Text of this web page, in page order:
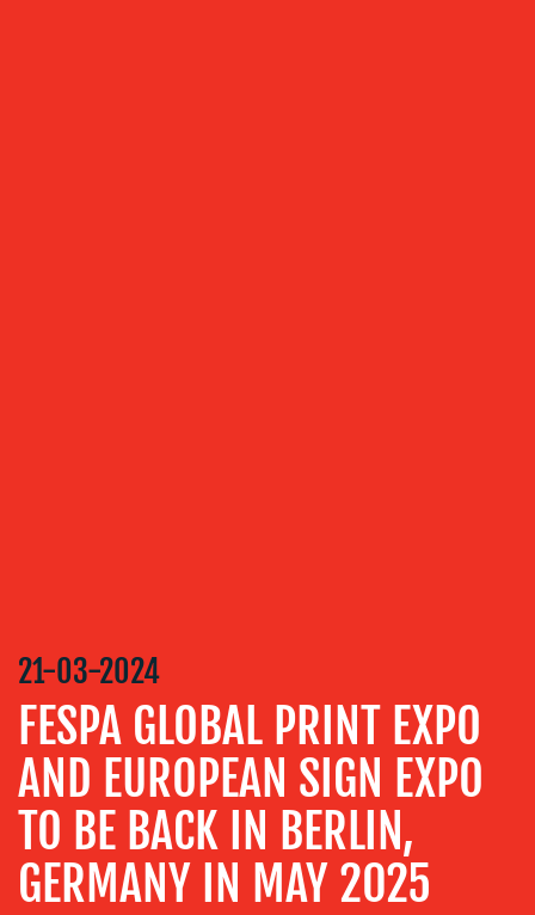
DESIGN
CONTENT
CREATION
COMMUNICATIONS
STRATEGY
ADVERTISING
TRAINING
21-03-2024
FESPA GLOBAL PRINT EXPO
AND EUROPEAN SIGN EXPO
TO BE BACK IN BERLIN,
GERMANY IN MAY 2025